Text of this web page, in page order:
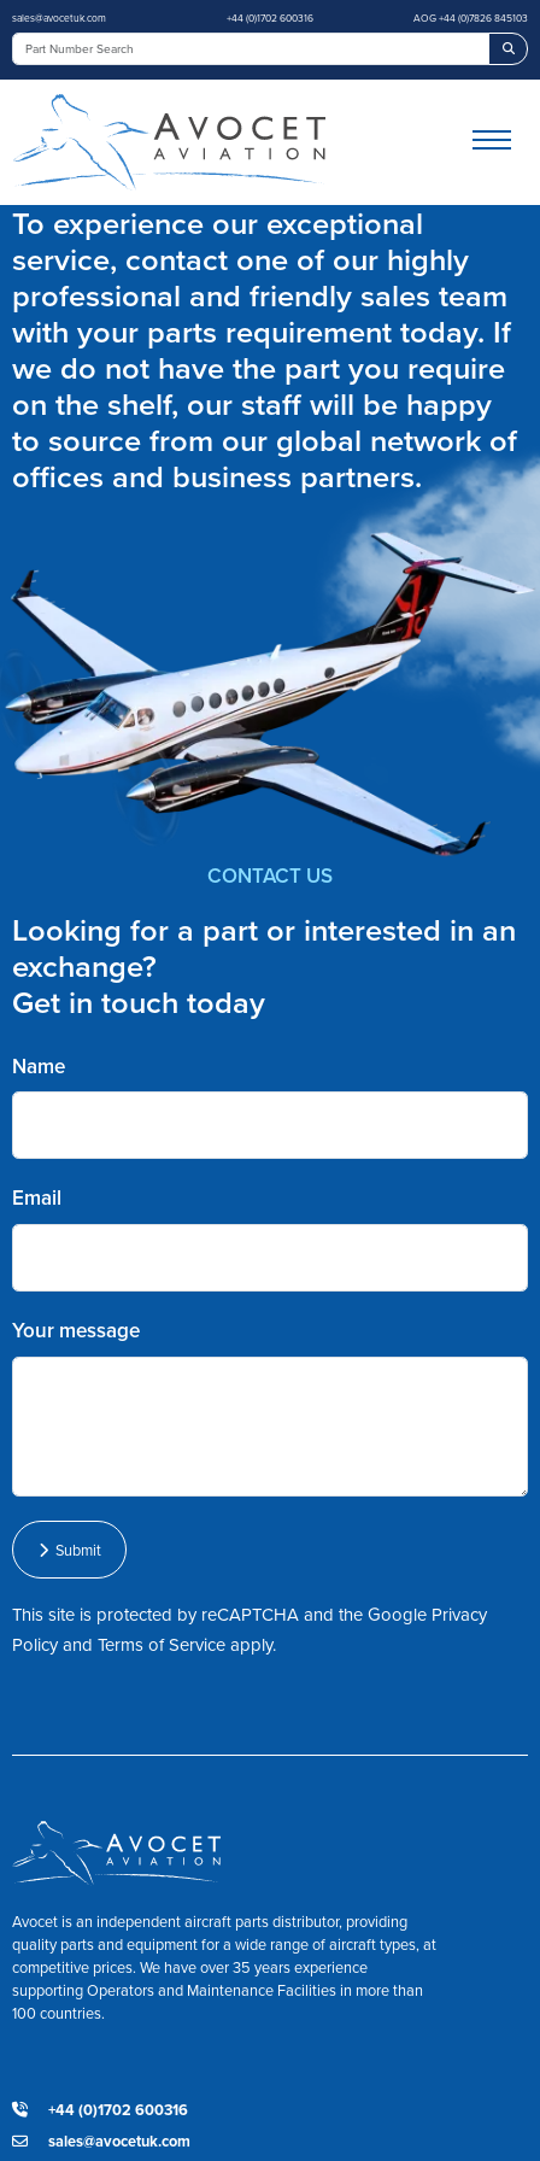
sales@avocetuk.com +44 (0)1702 600316 AOG +44 (0)7826 845103
To experience our exceptional
service, contact one of our highly
professional and friendly sales team
with your parts requirement today. If
we do not have the part you require
on the shelf, our staff will be happy
to source from our global network of
offices and business partners.
CONTACT US
Looking for a part or interested in an
exchange?
Get in touch today
Name
Email
Your message
Submit
This site is protected by reCAPTCHA and the Google Privacy
PolicyandTerms of Serviceapply.
Avocet is an independent aircraft parts distributor, providing
quality parts and equipment for a wide range of aircraft types, at
competitive prices. We have over 35 years experience
supporting Operators and Maintenance Facilities in more than
100 countries.
+44 (0)1702 600316
sales@avocetuk.com